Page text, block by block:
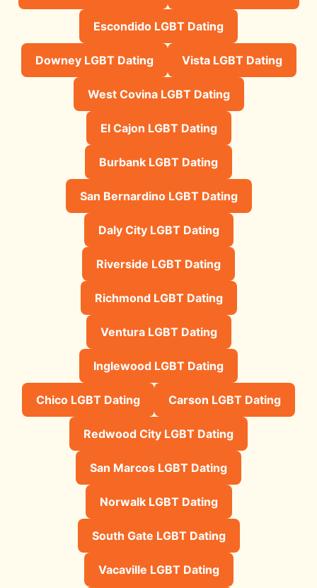
Escondido LGBT Dating
Downey LGBT Dating Vista LGBT Dating
West Covina LGBT Dating
El Cajon LGBT Dating
Burbank LGBT Dating
San Bernardino LGBT Dating
Daly City LGBT Dating
Riverside LGBT Dating
Richmond LGBT Dating
Ventura LGBT Dating
Inglewood LGBT Dating
Chico LGBT Dating Carson LGBT Dating
Redwood City LGBT Dating
San Marcos LGBT Dating
Norwalk LGBT Dating
South Gate LGBT Dating
Vacaville LGBT Dating